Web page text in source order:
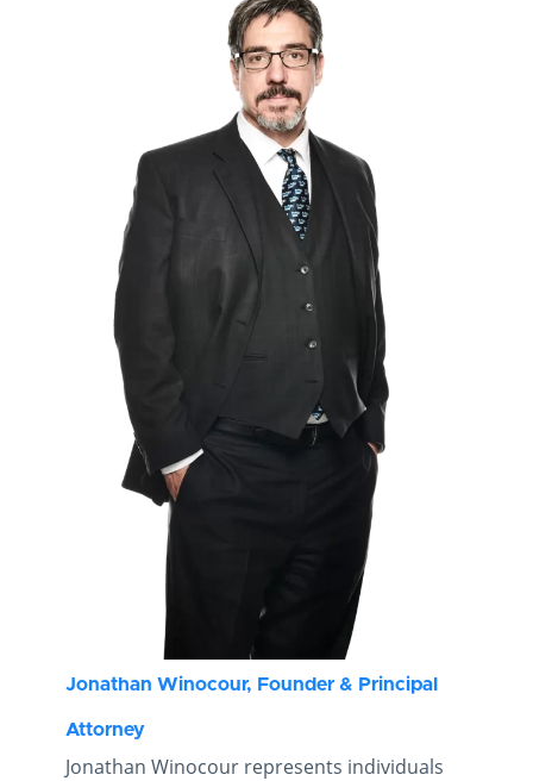
Jonathan Winocour, Founder & Principal
Attorney
Jonathan Winocour represents individuals